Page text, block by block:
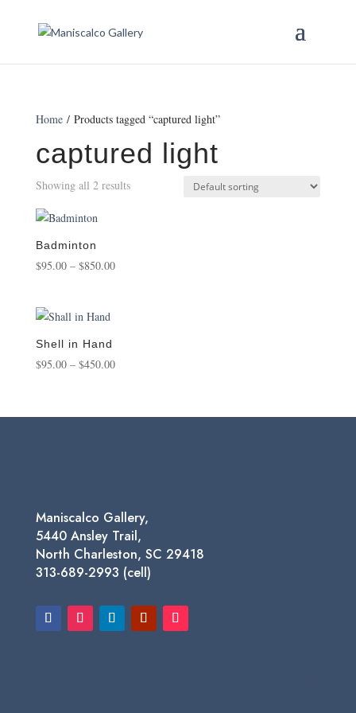
Home/ Products tagged “captured light”
captured light
Showing all 2 results
Badminton
$95.00 – $850.00Price
Shell in Hand
$95.00 – $450.00Price
through
Maniscalco Gallery,
5440 Ansley Trail,
North Charleston, SC 29418
313-689-2993 (cell)